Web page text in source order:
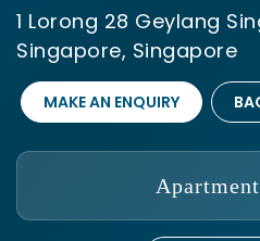
1 Lorong 28 Geylang
Singapore, Singapore
MAKE AN ENQUIRY